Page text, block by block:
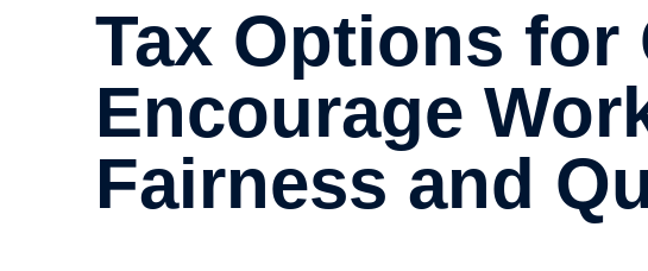
Tax Options for
Encourage
Fairness and